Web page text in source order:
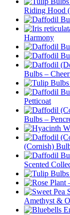
Riding Hood
Harmony
Bulbs –
Petticoat
Bulbs –
(Cornish)
Scented
Amethyst &